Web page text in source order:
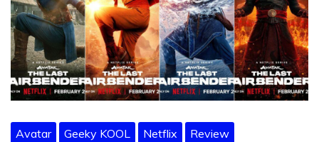
Avatar Geeky KOOL Netflix Review